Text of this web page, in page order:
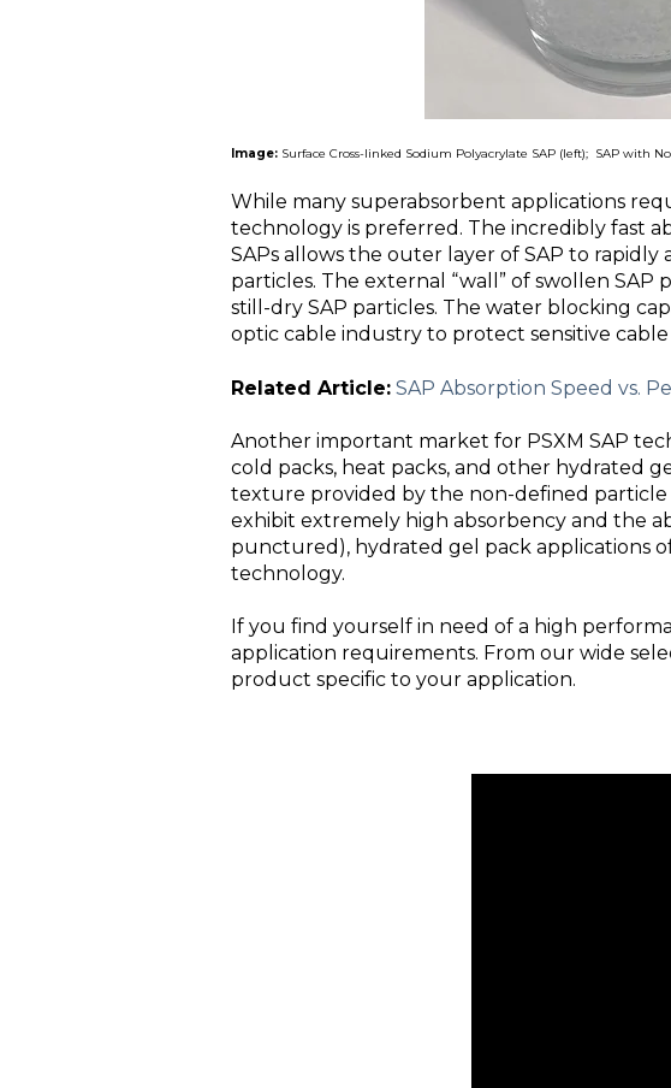
Image: Surface Cross-linked Sodium Polyacrylate SAP (left); SAP with
While many superabsorbent applications
technology is preferred. The incredibly fast
SAPs allows the outer layer of SAP to
particles. The external “wall” of swollen
still-dry SAP particles. The water blocking
optic cable industry to protect sensitive
Related Article: SAP Absorption Speed vs.
Another important market for PSXM SAP
cold packs, heat packs, and other hydrated
texture provided by the non-defined particle
exhibit extremely high absorbency and the
punctured), hydrated gel pack applications
technology.
If you find yourself in need of a high
application requirements. From our wide
product specific to your application.